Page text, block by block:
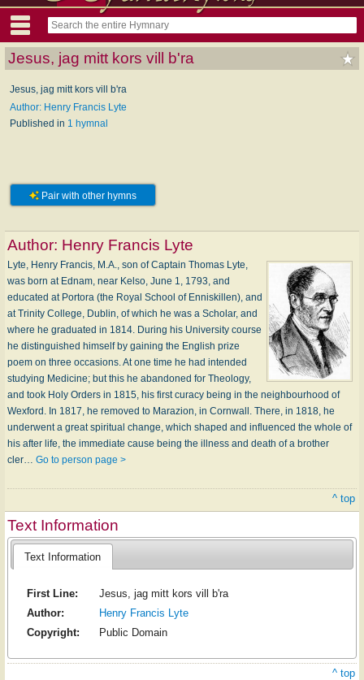
Jesus, jag mitt kors vill b'ra
Jesus, jag mitt kors vill b'ra
Author: Henry Francis Lyte
Published in 1 hymnal
Pair with other hymns
Author: Henry Francis Lyte
Lyte, Henry Francis, M.A., son of Captain Thomas Lyte,
was born at Ednam, near Kelso, June 1, 1793, and
educated at Portora (the Royal School of Enniskillen), and
at Trinity College, Dublin, of which he was a Scholar, and
where he graduated in 1814. During his University course
he distinguished himself by gaining the English prize
poem on three occasions. At one time he had intended
studying Medicine; but this he abandoned for Theology,
and took Holy Orders in 1815, his first curacy being in the neighbourhood of
Wexford. In 1817, he removed to Marazion, in Cornwall. There, in 1818, he
underwent a great spiritual change, which shaped and influenced the whole of
his after life, the immediate cause being the illness and death of a brother
cler… Go to person page >
^ top
Text Information
Text Information
First Line:
Jesus, jag mitt kors vill b'ra
Author:
Henry Francis Lyte
Copyright:
Public Domain
^ top